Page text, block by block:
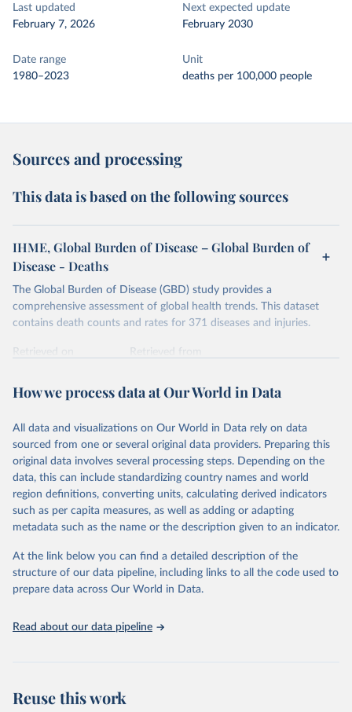
Last updated
February 7, 2026
Next expected update
February 2030
Date range
1980–2023
Unit
deaths per 100,000 people
Sources and processing
This data is based on the following sources
IHME, Global Burden of Disease – Global Burden of
Disease - Deaths
The Global Burden of Disease (GBD) study provides a
comprehensive assessment of global health trends. This dataset
contains death counts and rates for 371 diseases and injuries.
Retrieved on
Retrieved from
Citation
prior to any processing or adaptation by Our World in Data.
data downloaded from this page, please use the suggested citation
given in Reuse This Work below.
"Global Burden of Disease Collaborative Network.
Global Burden of Disease Study 2023 (GBD 2023).
Seattle, United States: Institute for Health Metrics
https://vizhub.healthdata.org/gbd-results/ ."
How we process data at Our World in Data
All data and visualizations on Our World in Data rely on data
sourced from one or several original data providers. Preparing this
original data involves several processing steps. Depending on the
data, this can include standardizing country names and world
region definitions, converting units, calculating derived indicators
such as per capita measures, as well as adding or adapting
metadata such as the name or the description given to an indicator.
At the link below you can find a detailed description of the
structure of our data pipeline, including links to all the code used to
prepare data across Our World in Data.
Read about our data pipeline
Reuse this work